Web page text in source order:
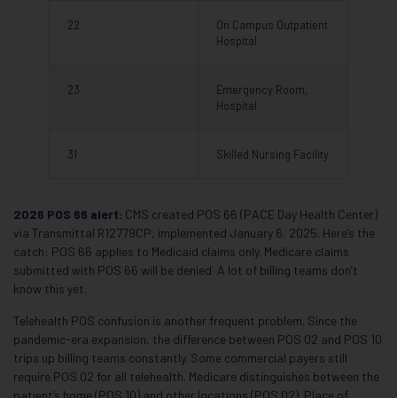
22
On Campus Outpatient
Hospital
23
Emergency Room,
Hospital
31 Skilled Nursing Facility
2026 POS 66 alert: CMS created POS 66 (PACE Day Health Center)
via Transmittal R12779CP, implemented January 6, 2025. Here’s the
catch: POS 66 applies to Medicaid claims only. Medicare claims
submitted with POS 66 will be denied. A lot of billing teams don’t
know this yet.
Telehealth POS confusion is another frequent problem. Since the
pandemic-era expansion, the difference between POS 02 and POS 10
trips up billing teams constantly. Some commercial payers still
require POS 02 for all telehealth. Medicare distinguishes between the
patient’s home (POS 10) and other locations (POS 02). Place of